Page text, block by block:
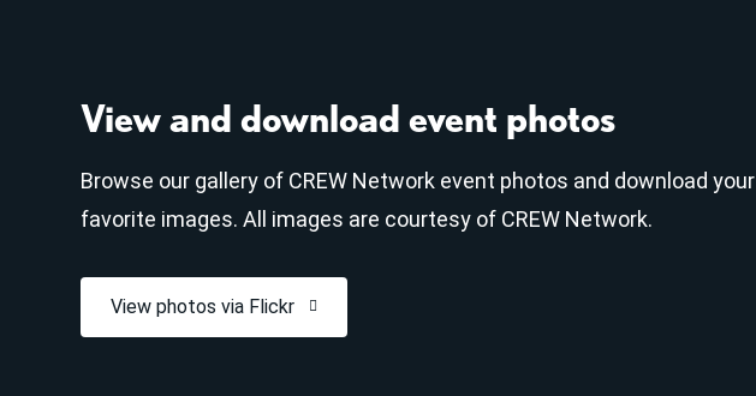
View and download event photos
Browse our gallery of CREW Network event photos and download your
favorite images. All images are courtesy of CREW Network.
View photos via Flickr